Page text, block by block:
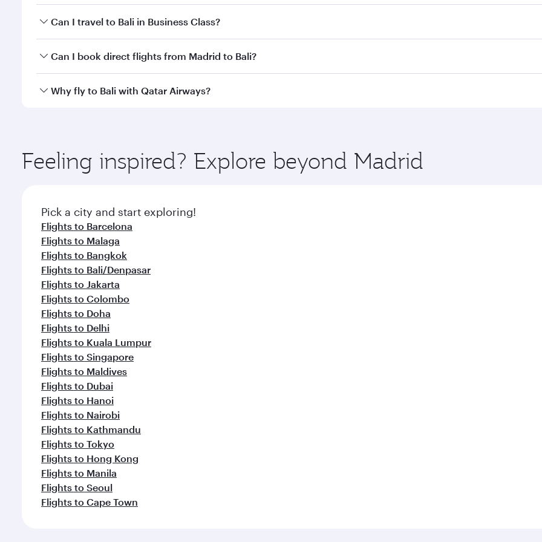
Book your flight to Bali early to enjoy the best fares on your preferred travel dates. Fares depend on seasonal
Can I travel to Bali in Business Class?
Yes, you can travel to Bali inBusiness Class on all flights. When flying in Business Class, you’ll enjoy a
Can I book direct flights from Madrid to Bali?
Qatar Airways operates flights from Madrid to Bali and you’ll stop in Doha, Qatar, along the way. Enjoy your
Why fly to Bali with Qatar Airways?
ingredients and inspired by global flavours.
Feeling inspired? Explore beyond Madrid
Pick a city and start exploring!
Flights to Barcelona
Flights to Malaga
Flights to Bangkok
Flights to Bali/Denpasar
Flights to Jakarta
Flights to Colombo
Flights to Doha
Flights to Delhi
Flights to Kuala Lumpur
Flights to Singapore
Flights to Maldives
Flights to Dubai
Flights to Hanoi
Flights to Nairobi
Flights to Kathmandu
Flights to Tokyo
Flights to Hong Kong
Flights to Manila
Flights to Seoul
Flights to Cape Town